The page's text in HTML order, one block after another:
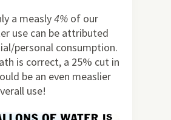
a measly4% of our
use can be attributed
personal consumption.
is correct, a 25% cut in
be an even measlier
use!